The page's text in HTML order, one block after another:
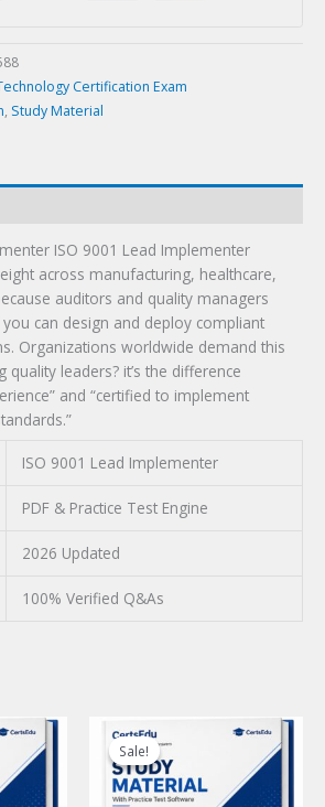
Certification Exam
, Study Material
ISO 9001 Lead Implementer
across manufacturing, healthcare,
auditors and quality managers
can design and deploy compliant
Organizations worldwide demand this
quality leaders? it’s the difference
and “certified to implement
ISO 9001 Lead Implementer
PDF & Practice Test Engine
2026 Updated
100% Verified Q&As
Sale!
Sale!